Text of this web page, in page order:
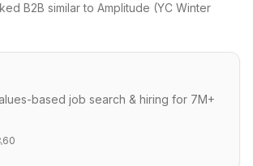
B2B similar to Amplitude (YC Winter
based job search & hiring for 7M+
60